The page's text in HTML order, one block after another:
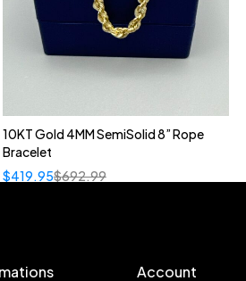
10KT Gold 4MM SemiSolid 8” Rope
Bracelet
$692.99
$419.95
Account